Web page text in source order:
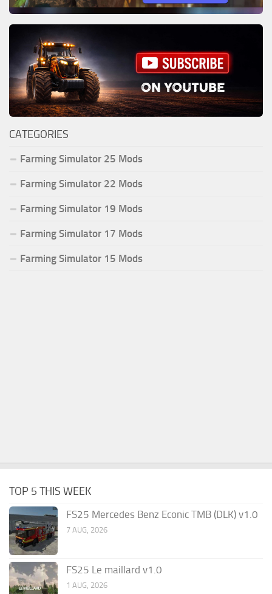
CATEGORIES
Farming Simulator 25 Mods
Farming Simulator 22 Mods
Farming Simulator 19 Mods
Farming Simulator 17 Mods
Farming Simulator 15 Mods
TOP 5 THIS WEEK
FS25 Mercedes Benz Econic TMB (DLK) v1.0
7 AUG, 2026
FS25 Le maillard v1.0
1 AUG, 2026